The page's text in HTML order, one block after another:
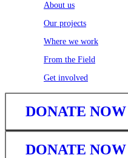
About us
Our projects
Where we work
From the Field
Get involved
DONATE NOW
DONATE NOW